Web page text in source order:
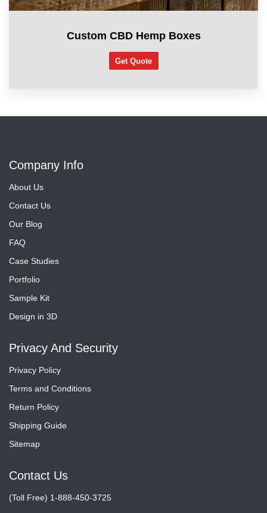
Custom CBD Hemp Boxes
Get Quote
Company Info
About Us
Contact Us
Our Blog
FAQ
Case Studies
Portfolio
Sample Kit
Design in 3D
Privacy And Security
Privacy Policy
Terms and Conditions
Return Policy
Shipping Guide
Sitemap
Contact Us
(Toll Free) 1-888-450-3725